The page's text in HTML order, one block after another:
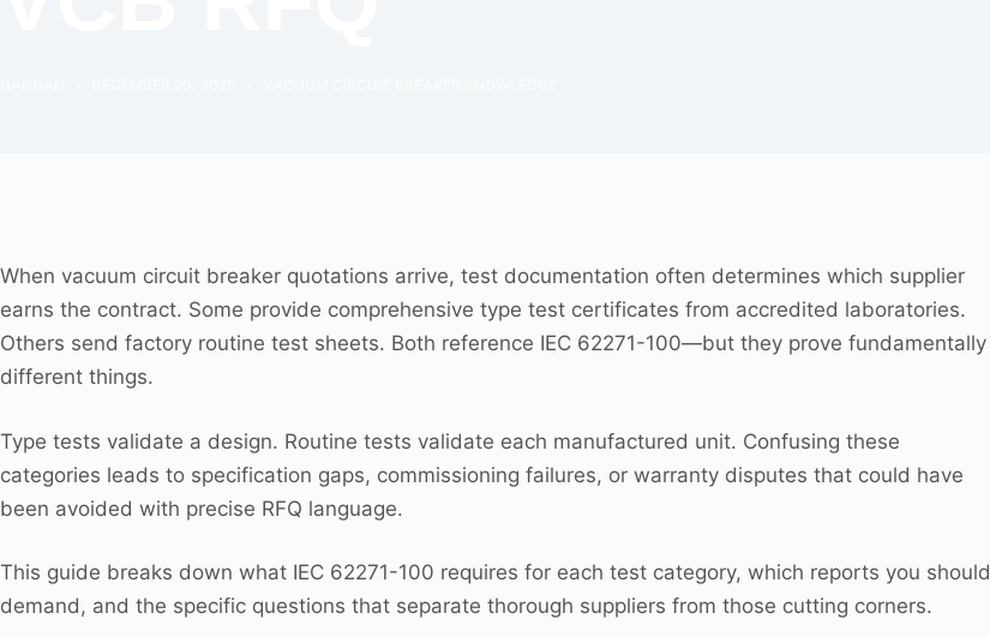
When vacuum circuit breaker quotations arrive, test documentation often determines which supplier
earns the contract. Some provide comprehensive type test certificates from accredited laboratories.
Others send factory routine test sheets. Both reference IEC 62271-100—but they prove fundamentally
different things.
Type tests validate a design. Routine tests validate each manufactured unit. Confusing these
categories leads to specification gaps, commissioning failures, or warranty disputes that could have
been avoided with precise RFQ language.
This guide breaks down what IEC 62271-100 requires for each test category, which reports you should
demand, and the specific questions that separate thorough suppliers from those cutting corners.